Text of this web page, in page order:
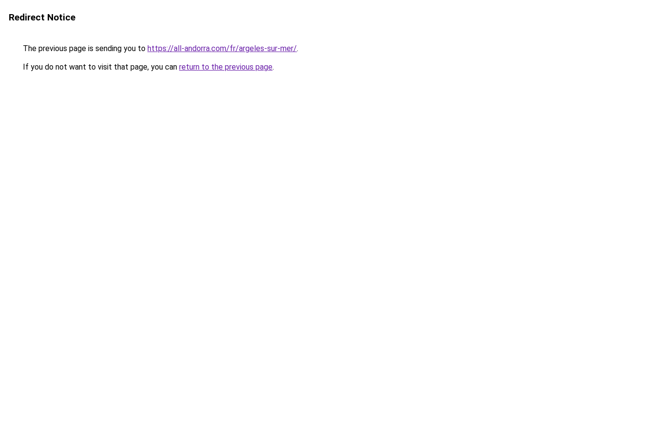
Redirect Notice
The previous page is sending you to https://all-andorra.com/fr/argeles-sur-mer/.
If you do not want to visit that page, you can return to the previous page.